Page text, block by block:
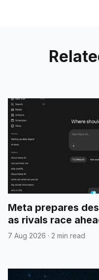
Meta prepares
as rivals race
7 Aug 2026 · 2 min read